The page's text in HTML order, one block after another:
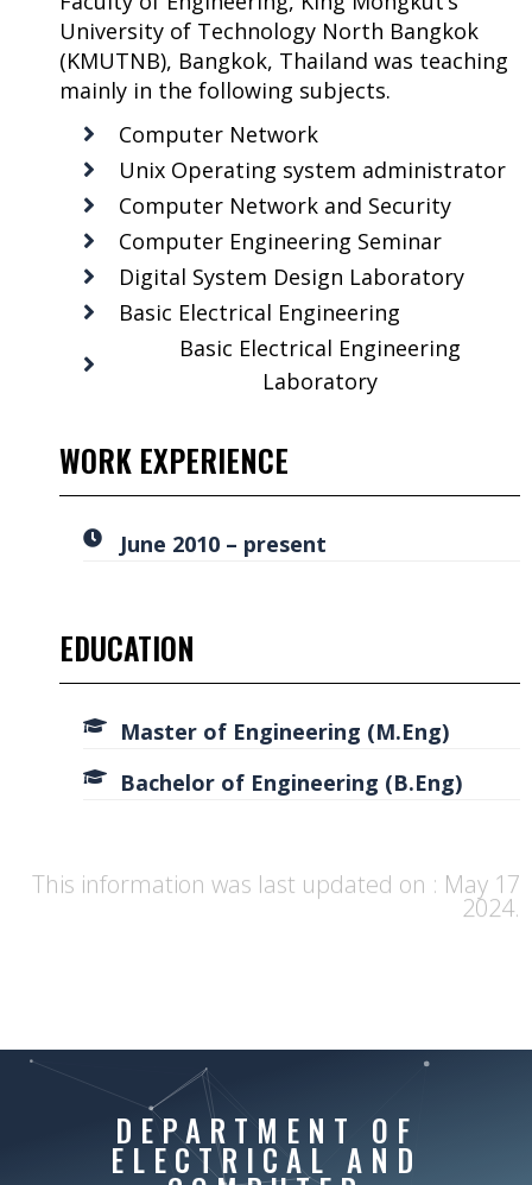
University of Technology North Bangkok
(KMUTNB), Bangkok, Thailand was teaching
mainly in the following subjects.
Computer Network
Unix Operating system administrator
Computer Network and Security
Computer Engineering Seminar
Digital System Design Laboratory
Basic Electrical Engineering
Basic Electrical Engineering
Laboratory
WORK EXPERIENCE
June 2010 – present
EDUCATION
Master of Engineering (M.Eng)
Bachelor of Engineering (B.Eng)
This information was last updated on : May 17
2024.
DEPARTMENT OF
ELECTRICAL AND